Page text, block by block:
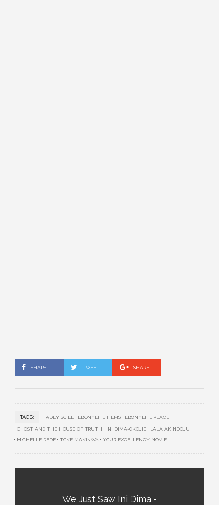
SHARE TWEET SHARE
TAGS: ADEY SOILE EBONYLIFE FILMS EBONYLIFE PLACE
GHOST AND THE HOUSE OF TRUTH INI DIMA-OKOJIE
LALA AKINDOJU
MICHELLE DEDE
TOKE MAKINWA YOUR EXCELLENCY MOVIE
We Just Saw Ini Dima -